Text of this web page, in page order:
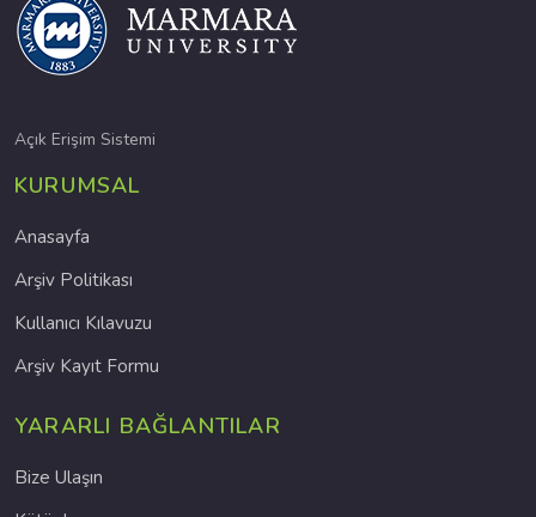
Açık Erişim Sistemi
KURUMSAL
Anasayfa
Arşiv Politikası
Kullanıcı Kılavuzu
Arşiv Kayıt Formu
YARARLI BAĞLANTILAR
Bize Ulaşın